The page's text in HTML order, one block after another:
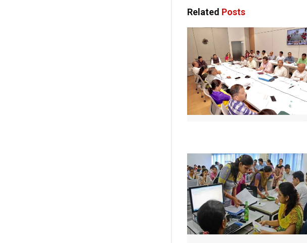
Related Posts